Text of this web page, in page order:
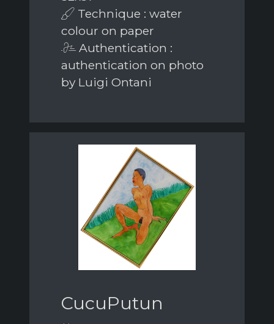
Technique : water
colour on paper
Authentication :
authentication on photo
by Luigi Ontani
CucuPutun